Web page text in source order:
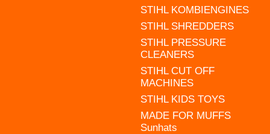
STIHL KOMBIENGINES
STIHL SHREDDERS
STIHL PRESSURE
CLEANERS
STIHL CUT OFF
MACHINES
STIHL KIDS TOYS
MADE FOR MUFFS
Sunhats